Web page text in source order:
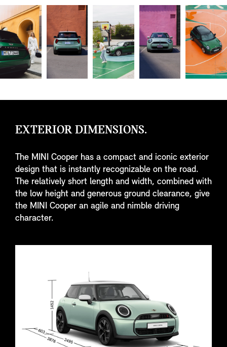
EXTERIOR DIMENSIONS.
The MINI Cooper has a compact and iconic exterior
design that is instantly recognizable on the road.
The relatively short length and width, combined with
the low height and generous ground clearance, give
the MINI Cooper an agile and nimble driving
character.